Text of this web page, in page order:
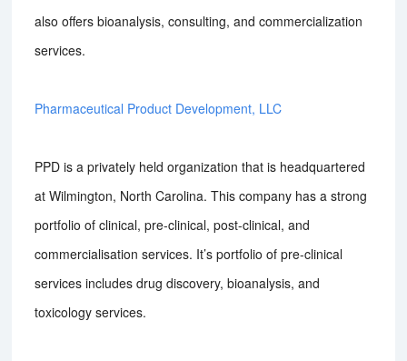
also offers bioanalysis, consulting, and commercialization
services.
Pharmaceutical Product Development, LLC
PPD is a privately held organization that is headquartered
at Wilmington, North Carolina. This company has a strong
portfolio of clinical, pre-clinical, post-clinical, and
commercialisation services. It’s portfolio of pre-clinical
services includes drug discovery, bioanalysis, and
toxicology services.